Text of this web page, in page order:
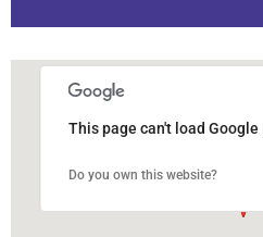
This page can't load
Do you own this website?